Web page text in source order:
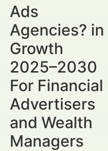
Ads
Agencies? in
Growth
2025–2030
For Financial
Advertisers
and Wealth
Managers